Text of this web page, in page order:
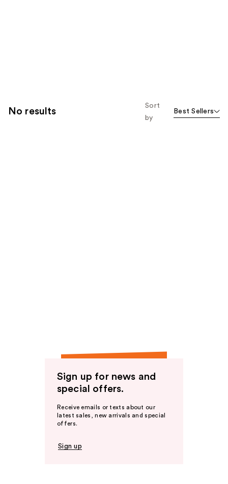
No results
Sort
by
Best Sellers
Sign up for news and
special offers.
Receive emails or texts about our
latest sales, new arrivals and special
offers.
Sign up